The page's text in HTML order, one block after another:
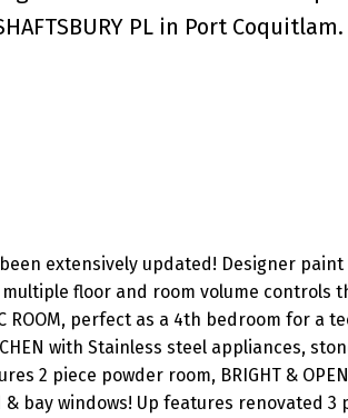
PL in Port Coquitlam.
been extensively updated! Designer
floor and room volume controls
ROOM, perfect as a 4th bedroom for a
with Stainless steel appliances,
2 piece powder room, BRIGHT &
bay windows! Up features renovated